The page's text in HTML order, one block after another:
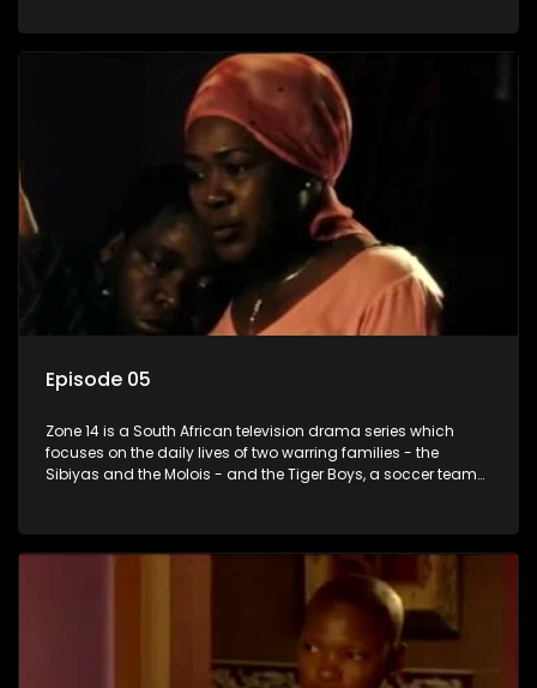
Episode 05
Zone 14 is a South African television drama series which
focuses on the daily lives of two warring families - the
Sibiyas and the Molois - and the Tiger Boys, a soccer team